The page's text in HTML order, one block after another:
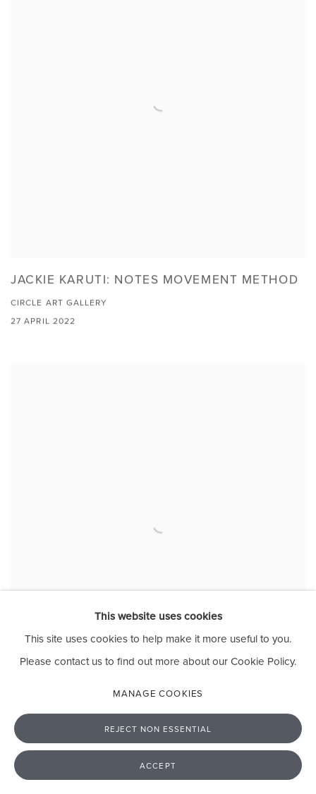
JACKIE KARUTI: NOTES MOVEMENT METHOD
CIRCLE ART GALLERY
27 APRIL 2022
EAST AFRICAN ENCOUNTERS
GALLERY 12, CROMWELL PLACE, LONDON
5 - 17 OCTOBER 2021
This website uses cookies
This site uses cookies to help make it more useful to you.
Please contact us to find out more about our Cookie Policy.
MANAGE COOKIES
REJECT NON ESSENTIAL
ACCEPT